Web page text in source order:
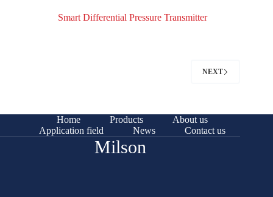
Smart Differential Pressure Transmitter
NEXT
Home Products
About us
Application field
News Contact us
Milson